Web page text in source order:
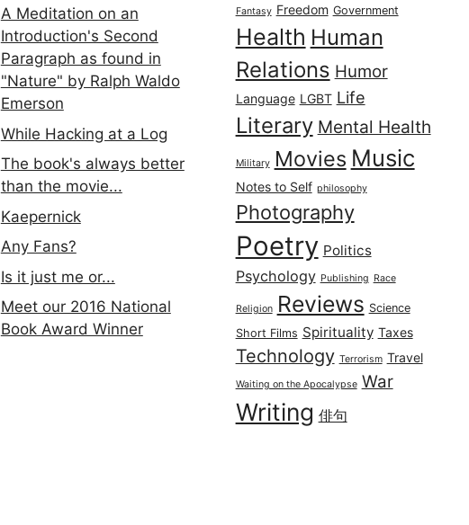
A Meditation on an
Introduction's Second
Paragraph as found in
"Nature" by Ralph Waldo
Emerson
While Hacking at a Log
The book's always better
than the movie...
Kaepernick
Any Fans?
Is it just me or...
Meet our 2016 National
Book Award Winner
Fantasy Freedom Government
Health Human
Relations Humor
Language LGBT Life
Literary Mental Health
Military Movies Music
Notes to Self philosophy
Photography
Poetry Politics
Psychology Publishing Race
Religion Reviews Science
Short Films Spirituality Taxes
Technology Terrorism Travel
Waiting on the Apocalypse War
Writing 俳句